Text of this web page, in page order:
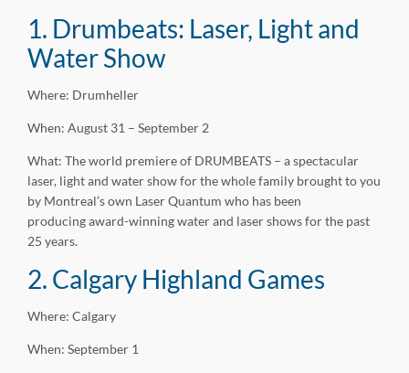
1. Drumbeats: Laser, Light and
Water Show
Where: Drumheller
When: August 31 – September 2
What: The world premiere of DRUMBEATS – a spectacular
laser, light and water show for the whole family brought to you
by Montreal’s own Laser Quantum who has been
producing award-winning water and laser shows for the past
25 years.
2. Calgary Highland Games
Where: Calgary
When: September 1